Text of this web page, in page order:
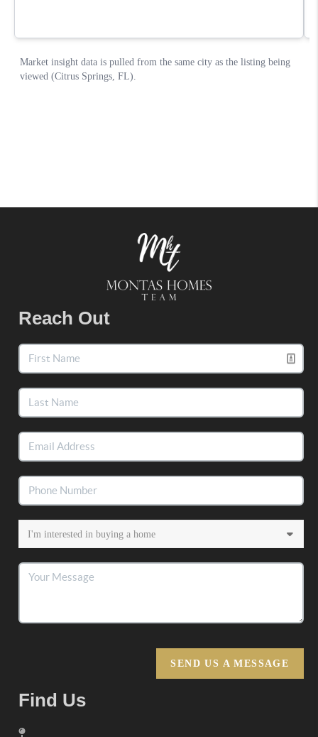
Reach Out
SEND US A MESSAGE
Find Us